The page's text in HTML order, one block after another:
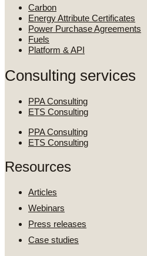
Carbon
Energy Attribute Certificates
Power Purchase Agreements
Fuels
Platform & API
Consulting services
PPA Consulting
ETS Consulting
PPA Consulting
ETS Consulting
Resources
Articles
Webinars
Press releases
Case studies